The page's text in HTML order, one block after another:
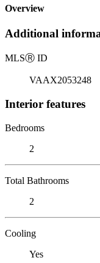
Overview
Additional
MLSⓇ ID
VAAX2053248
Interior features
Bedrooms
2
Total Bathrooms
2
Cooling
Yes